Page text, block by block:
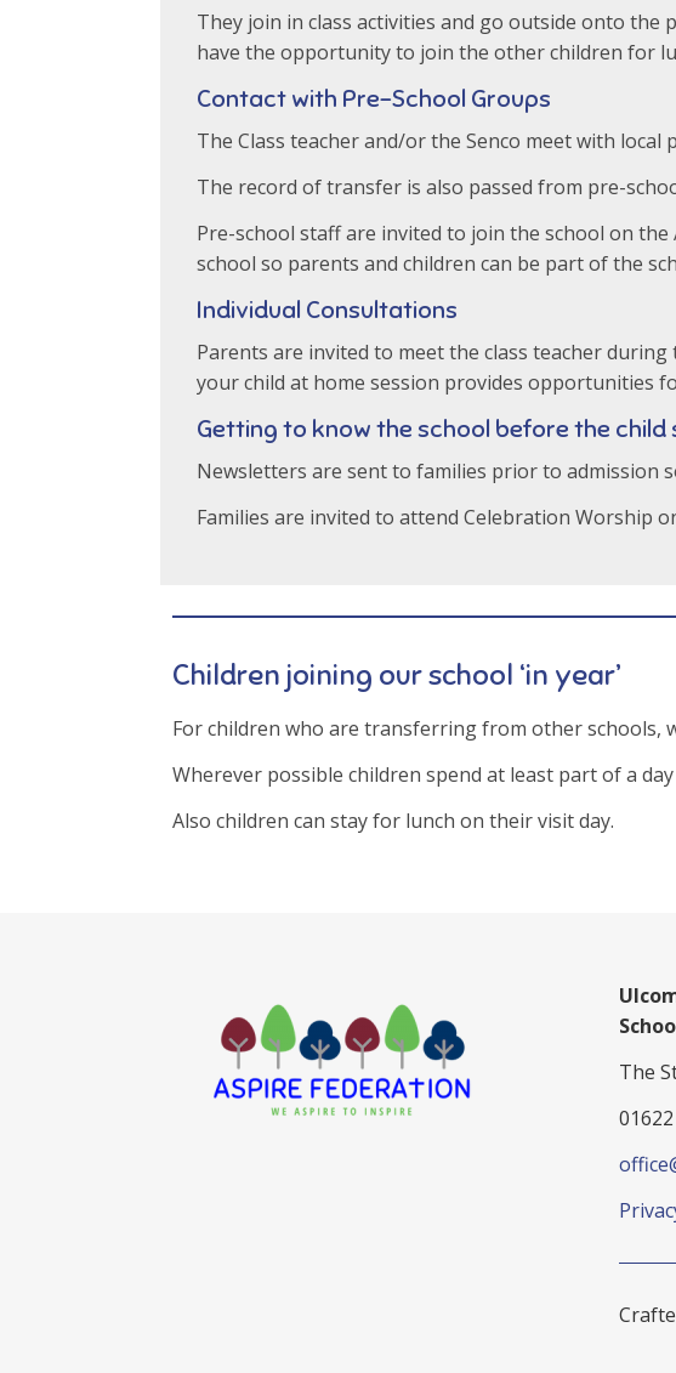
They join in class activities and go outside onto
have the opportunity to join the other children for
Contact with Pre-School Groups
The Class teacher and/or the Senco meet with local
The record of transfer is also passed from pre-
Pre-school staff are invited to join the school on
school so parents and children can be part of the
Individual Consultations
Parents are invited to meet the class teacher
your child at home session provides opportunities
Getting to know the school before the
Newsletters are sent to families prior to admission
Families are invited to attend Celebration Worship
Children joining our school ‘in year’
For children who are transferring from other schools,
Wherever possible children spend at least part of a
Also children can stay for lunch on their visit day.
The